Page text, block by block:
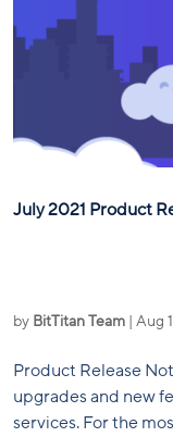
July 2021 Product
by BitTitan Team Aug
Product Release
upgrades and new
services. For the